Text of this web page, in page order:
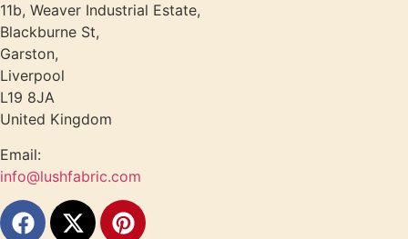
11b, Weaver Industrial Estate,
Blackburne St,
Garston,
Liverpool
L19 8JA
United Kingdom
Email:
info@lushfabric.com